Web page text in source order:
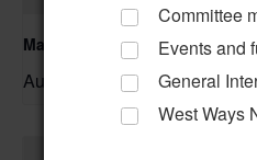
Mahjong
August 10 @ 9:00 am –
Committee
Events and
General
West Ways